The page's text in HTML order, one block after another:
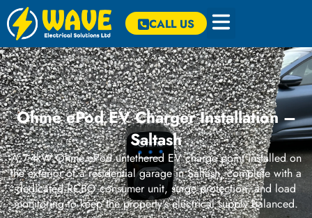
CALL US
Ohme ePod EV Charger Installation –
Saltash
A 7.4kW Ohme ePod untethered EV charge point installed on
the exterior of a residential garage in Saltash, complete with a
dedicated RCBO consumer unit, surge protection, and load
monitoring to keep the property's electrical supply balanced.